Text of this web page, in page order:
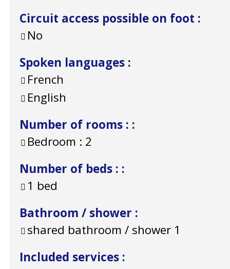
Circuit access possible on foot :
No
Spoken languages :
French
English
Number of rooms : :
Bedroom : 2
Number of beds : :
1 bed
Bathroom / shower :
shared bathroom / shower 1
Included services :